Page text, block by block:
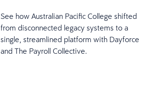
See how Australian Pacific College shifted
from disconnected legacy systems to a
single, streamlined platform with Dayforce
and The Payroll Collective.